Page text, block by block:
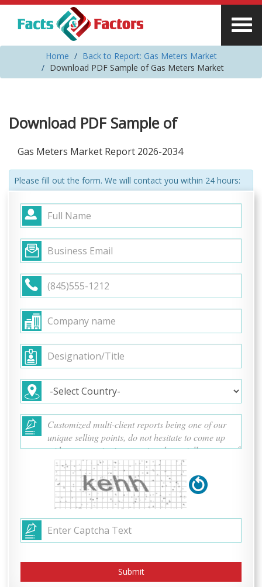
Home
Back to Report: Gas Meters Market
Download PDF Sample of Gas Meters Market
Download PDF Sample of
Gas Meters Market Report 2026-2034
Please fill out the form. We will contact you within 24 hours: